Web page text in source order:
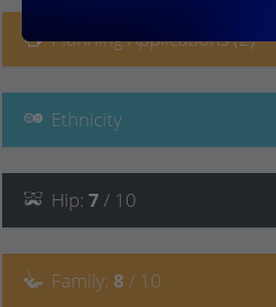
Planning Applications (2)
Ethnicity
Hip: 7 / 10
Family: 8 / 10